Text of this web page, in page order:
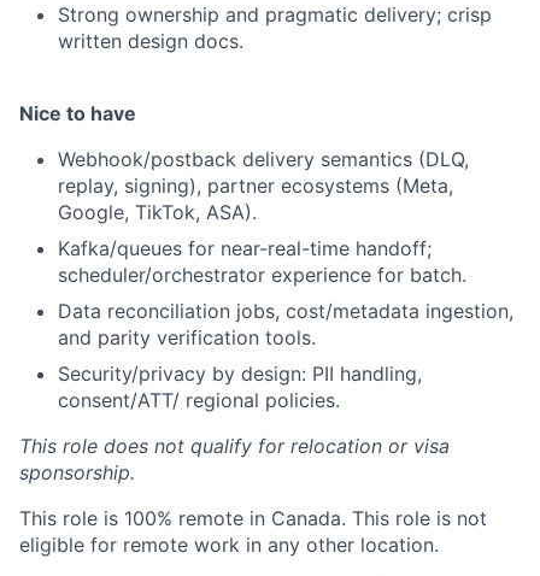
Strong ownership and pragmatic delivery; crisp
written design docs.
Nice to have
Webhook/postback delivery semantics (DLQ,
replay, signing), partner ecosystems (Meta,
Google, TikTok, ASA).
Kafka/queues for near-real-time handoff;
scheduler/orchestrator experience for batch.
Data reconciliation jobs, cost/metadata ingestion,
and parity verification tools.
Security/privacy by design: PII handling,
consent/ATT/ regional policies.
This role does not qualify for relocation or visa
sponsorship.
This role is 100% remote in Canada. This role is not
eligible for remote work in any other location.